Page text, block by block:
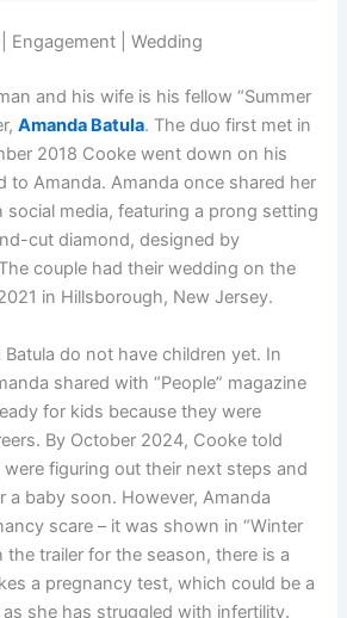
Engagement | Wedding
and his wife is his fellow “Summer
Amanda Batula. The duo first met in
2018 Cooke went down on his
to Amanda. Amanda once shared her
social media, featuring a prong setting
cut diamond, designed by
couple had their wedding on the
in Hillsborough, New Jersey.
do not have children yet. In
shared with “People” magazine
for kids because they were
By October 2024, Cooke told
were figuring out their next steps and
a baby soon. However, Amanda
scare – it was shown in “Winter
the trailer for the season, there is a
a pregnancy test, which could be a
she has struggled with infertility.